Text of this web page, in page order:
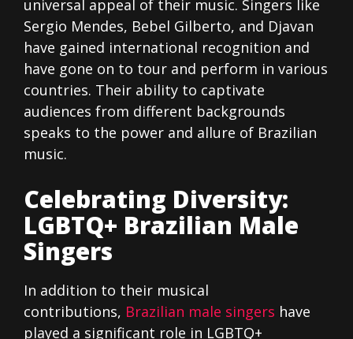
universal appeal of their music. Singers like
Sergio Mendes, Bebel Gilberto, and Djavan
have gained international recognition and
have gone on to tour and perform in various
countries. Their ability to captivate
audiences from different backgrounds
speaks to the power and allure of Brazilian
music.
Celebrating Diversity:
LGBTQ+ Brazilian Male
Singers
In addition to their musical
contributions, Brazilian male singers have
played a significant role in LGBTQ+